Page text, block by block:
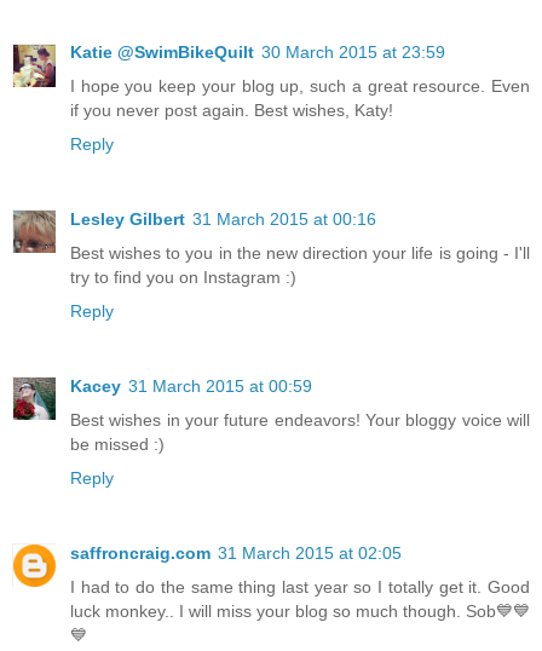
Katie @SwimBikeQuilt 30 March 2015 at 23:59
I hope you keep your blog up, such a great resource. Even
if you never post again. Best wishes, Katy!
Reply
Lesley Gilbert 31 March 2015 at 00:16
Best wishes to you in the new direction your life is going - I'll
try to find you on Instagram :)
Reply
Kacey 31 March 2015 at 00:59
Best wishes in your future endeavors! Your bloggy voice will
be missed :)
Reply
saffroncraig.com 31 March 2015 at 02:05
I had to do the same thing last year so I totally get it. Good
luck monkey.. I will miss your blog so much though. Sob💙💙
💙